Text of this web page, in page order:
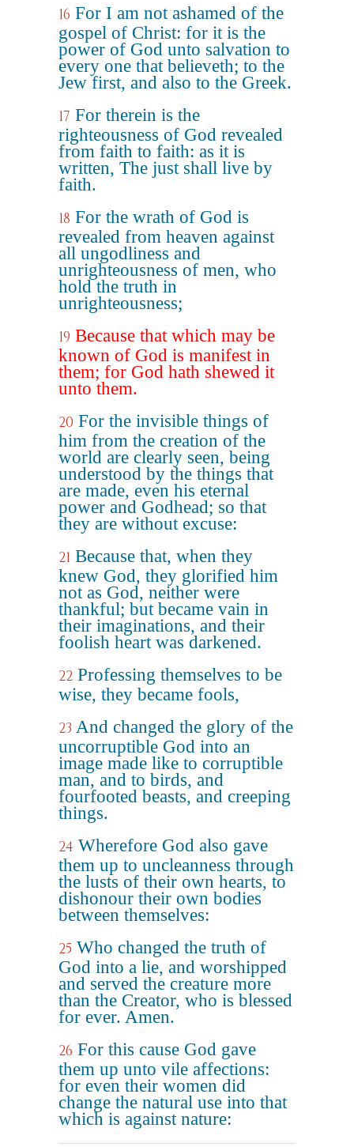
16 For I am not ashamed of the
gospel of Christ: for it is the
power of God unto salvation to
every one that believeth; to the
Jew first, and also to the Greek.
17 For therein is the
righteousness of God revealed
from faith to faith: as it is
written, The just shall live by
faith.
18 For the wrath of God is
revealed from heaven against
all ungodliness and
unrighteousness of men, who
hold the truth in
unrighteousness;
19 Because that which may be
known of God is manifest in
them; for God hath shewed it
unto them.
20 For the invisible things of
him from the creation of the
world are clearly seen, being
understood by the things that
are made, even his eternal
power and Godhead; so that
they are without excuse:
21 Because that, when they
knew God, they glorified him
not as God, neither were
thankful; but became vain in
their imaginations, and their
foolish heart was darkened.
22 Professing themselves to be
wise, they became fools,
23 And changed the glory of the
uncorruptible God into an
image made like to corruptible
man, and to birds, and
fourfooted beasts, and creeping
things.
24 Wherefore God also gave
them up to uncleanness through
the lusts of their own hearts, to
dishonour their own bodies
between themselves:
25 Who changed the truth of
God into a lie, and worshipped
and served the creature more
than the Creator, who is blessed
for ever. Amen.
26 For this cause God gave
them up unto vile affections:
for even their women did
change the natural use into that
which is against nature: